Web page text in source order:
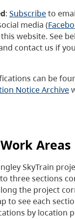
: Subscribeto
media (
website. See
contact us if
can be
Notice Archive
Areas
SkyTrain
three sections
the project
to see each
by location